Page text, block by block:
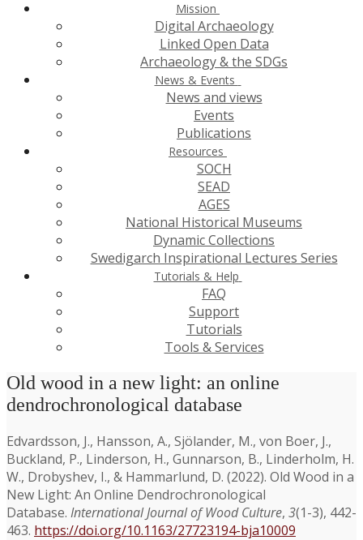
Mission
Digital Archaeology
Linked Open Data
Archaeology & the SDGs
News & Events
News and views
Events
Publications
Resources
SOCH
SEAD
AGES
National Historical Museums
Dynamic Collections
Swedigarch Inspirational Lectures Series
Tutorials & Help
FAQ
Support
Tutorials
Tools & Services
Old wood in a new light: an online
dendrochronological database
Edvardsson, J., Hansson, A., Sjölander, M., von Boer, J.,
Buckland, P., Linderson, H., Gunnarson, B., Linderholm, H.
W., Drobyshev, I., & Hammarlund, D. (2022). Old Wood in a
New Light: An Online Dendrochronological
Database. International Journal of Wood Culture, 3(1-3), 442-
463. https://doi.org/10.1163/27723194-bja10009